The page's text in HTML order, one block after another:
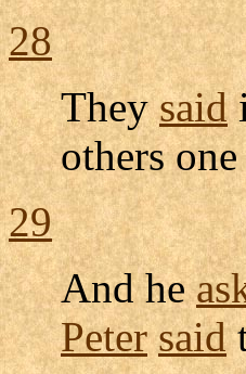
28
Theysaid
others
29
And he
Peter said